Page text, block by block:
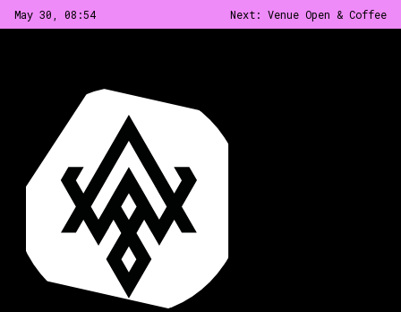
May 30, 08 :54 Next: Venue Open & Coffee